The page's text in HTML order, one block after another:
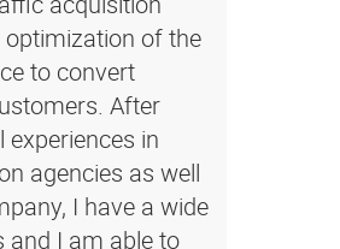
optimization of the
to convert
After
in
agencies as well
I have a wide
and I am able to